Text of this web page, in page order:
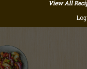
View All